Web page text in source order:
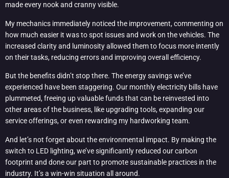
made every nook and cranny visible.
My mechanics immediately noticed the improvement, commenting on
how much easier it was to spot issues and work on the vehicles. The
increased clarity and luminosity allowed them to focus more intently
on their tasks, reducing errors and improving overall efficiency.
But the benefits didn’t stop there. The energy savings we’ve
experienced have been staggering. Our monthly electricity bills have
plummeted, freeing up valuable funds that can be reinvested into
other areas of the business, like upgrading tools, expanding our
service offerings, or even rewarding my hardworking team.
And let’s not forget about the environmental impact. By making the
switch to LED lighting, we’ve significantly reduced our carbon
footprint and done our part to promote sustainable practices in the
industry. It’s a win-win situation all around.